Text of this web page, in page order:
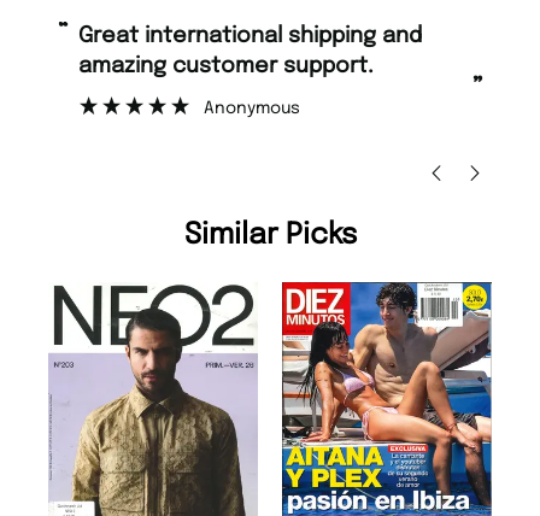
“
”
Great international shipping and
amazing customer support.
Anonymous
Similar Picks